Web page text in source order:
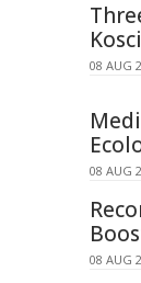
08 AUG
08 AUG
08 AUG